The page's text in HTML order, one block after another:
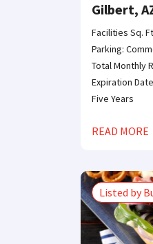
Gilbert,
Facilities Sq.
Parking:
Total Monthly
Expiration
Five Years
READ MORE
Listed by